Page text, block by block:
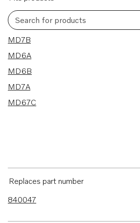
Search for products
5 results
MD7B
MD6A
MD6B
MD7A
MD67C
Replaces part number
840047